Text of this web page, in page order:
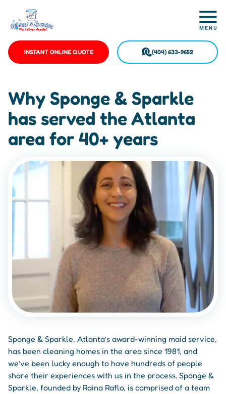
INSTANT ONLINE QUOTE (404) 633-9652
Why Sponge & Sparkle
has served the Atlanta
area for 40+ years
Sponge & Sparkle, Atlanta’s award-winning maid service,
has been cleaning homes in the area since 1981, and
we’ve been lucky enough to have hundreds of people
share their experiences with us in the process. Sponge &
Sparkle, founded by Raina Raflo, is comprised of a team